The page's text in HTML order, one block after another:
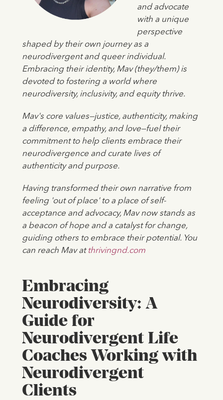
and advocate
with a unique
perspective
shaped by their own journey as a
neurodivergent and queer individual.
Embracing their identity, Mav (they/them) is
devoted to fostering a world where
neurodiversity, inclusivity, and equity thrive.
Mav's core values—justice, authenticity, making
a difference, empathy, and love—fuel their
commitment to help clients embrace their
neurodivergence and curate lives of
authenticity and purpose.
Having transformed their own narrative from
feeling 'out of place' to a place of self-
acceptance and advocacy, Mav now stands as
a beacon of hope and a catalyst for change,
guiding others to embrace their potential. You
can reach Mav at thrivingnd.com
Embracing
Neurodiversity: A
Guide for
Neurodivergent Life
Coaches Working with
Neurodivergent
Clients